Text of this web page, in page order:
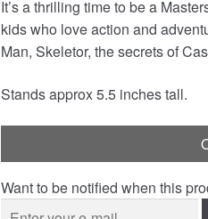
was:
£22.99.
is:
£21.95.
It’s a thrilling time to be a
kids who love action and
Man, Skeletor, the secrets of
Stands approx 5.5 inches tall.
Want to be notified when this